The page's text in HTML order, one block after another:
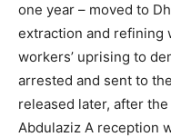
one year – moved to
extraction and refining
workers’ uprising to
arrested and sent to
released later, after
Abdulaziz A reception